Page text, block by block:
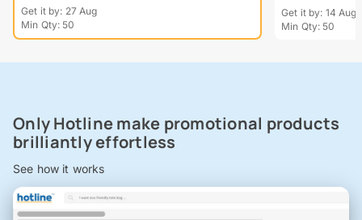
Get it by: 27 Aug
Min Qty: 50
Get it by: 14 Aug
Min Qty: 50
Only Hotline make promotional products
brilliantly effortless
See how it works